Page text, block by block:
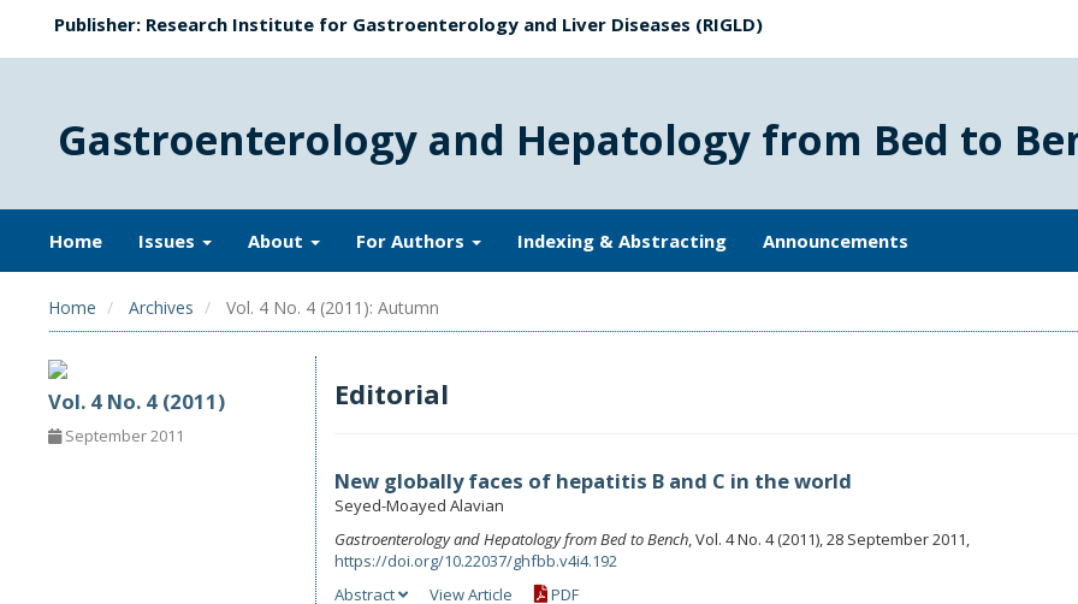
Publisher: Research Institute for Gastroenterology and Liver Diseases (RIGLD)
Gastroenterology and Hepatology from Bed to
Home Issues About For Authors Indexing & Abstracting Announcements
Home Archives Vol. 4 No. 4 (2011): Autumn
Vol. 4 No. 4 (2011)
September 2011
Editorial
New globally faces of hepatitis B and C in the world
Seyed-Moayed Alavian
Gastroenterology and Hepatology from Bed to Bench, Vol. 4 No. 4 (2011), 28 September 2011,
https://doi.org/10.22037/ghfbb.v4i4.192
Abstract
View Article PDF